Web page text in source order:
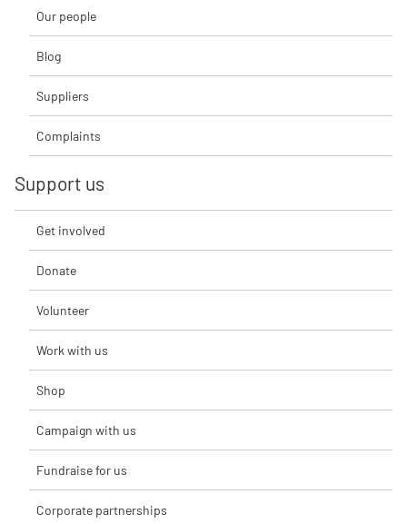
Our people
Blog
Suppliers
Complaints
Support us
Get involved
Donate
Volunteer
Work with us
Shop
Campaign with us
Fundraise for us
Corporate partnerships